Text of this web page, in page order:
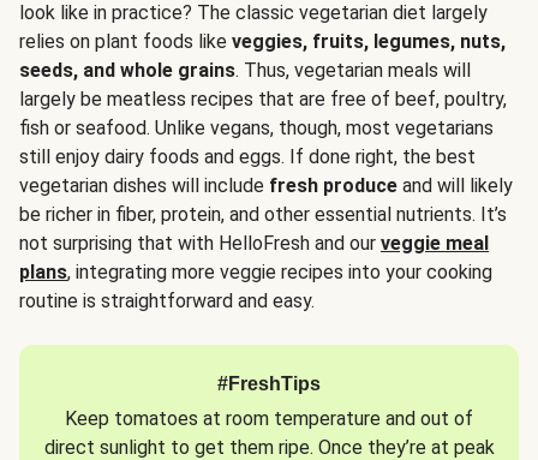
look like in practice? The classic vegetarian diet largely
relies on plant foods like veggies, fruits, legumes, nuts,
seeds, and whole grains. Thus, vegetarian meals will
largely be meatless recipes that are free of beef, poultry,
fish or seafood. Unlike vegans, though, most vegetarians
still enjoy dairy foods and eggs. If done right, the best
vegetarian dishes will include fresh produce and will likely
be richer in fiber, protein, and other essential nutrients. It’s
not surprising that with HelloFresh and our veggie meal
plans, integrating more veggie recipes into your cooking
routine is straightforward and easy.
#FreshTips
Keep tomatoes at room temperature and out of
direct sunlight to get them ripe. Once they’re at peak